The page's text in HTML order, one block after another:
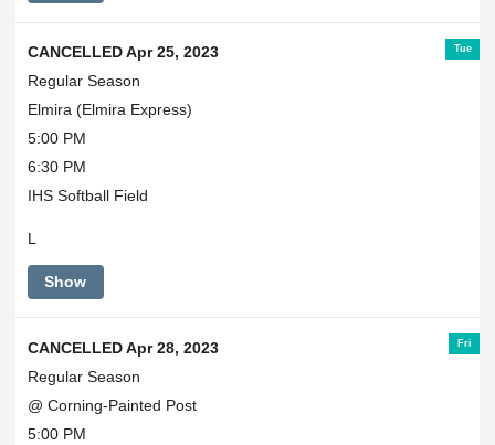
Tue
CANCELLED Apr 25, 2023
Regular Season
Elmira (Elmira Express)
5:00 PM
6:30 PM
IHS Softball Field
L
Show
Fri
CANCELLED Apr 28, 2023
Regular Season
@ Corning-Painted Post
5:00 PM